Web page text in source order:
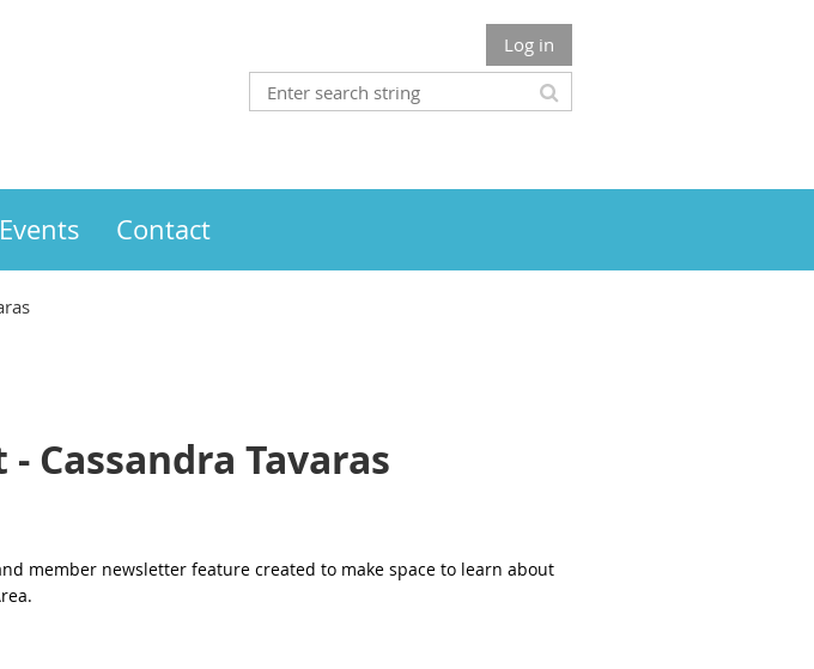
Log in
Events Contact
Cassandra Tavaras
member newsletter feature created to make space to learn about